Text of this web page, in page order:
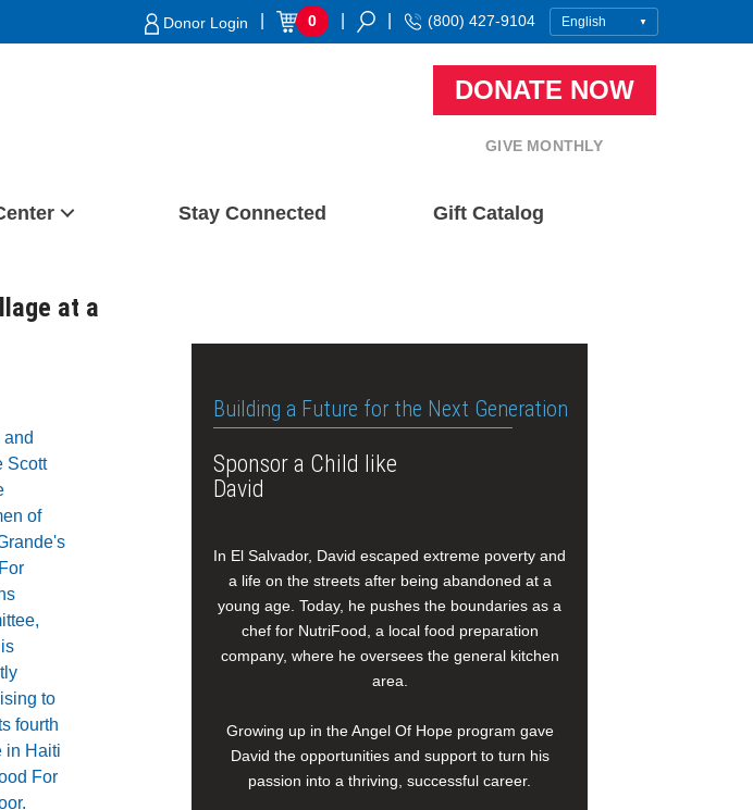
Donor Login 0 (800) 427-9104
DONATE NOW
GIVE MONTHLY
Stay Connected Gift Catalog
at a
Building a Future for the Next Generation
Sponsor a Child like
David
In El Salvador, David escaped extreme poverty and
a life on the streets after being abandoned at a
young age. Today, he pushes the boundaries as a
chef for NutriFood, a local food preparation
company, where he oversees the general kitchen
area.
Growing up in the Angel Of Hope program gave
David the opportunities and support to turn his
passion into a thriving, successful career.